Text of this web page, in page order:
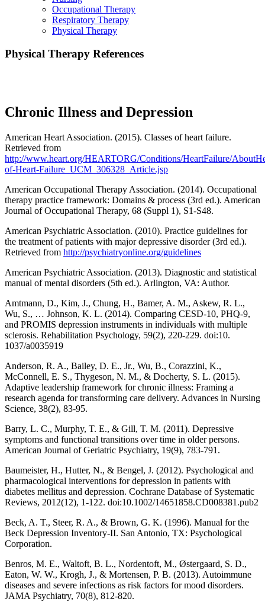
Occupational Therapy
Respiratory Therapy
Physical Therapy
Physical Therapy References
Chronic Illness and Depression
American Heart Association. (2015). Classes of heart failure.
Retrieved from
http://www.heart.org/HEARTORG/Conditions/HeartFailure/
of-Heart-Failure_UCM_306328_Article.jsp
American Occupational Therapy Association. (2014). Occupational
therapy practice framework: Domains & process (3rd ed.). American
Journal of Occupational Therapy, 68 (Suppl 1), S1-S48.
American Psychiatric Association. (2010). Practice guidelines for
the treatment of patients with major depressive disorder (3rd ed.).
Retrieved from http://psychiatryonline.org/guidelines
American Psychiatric Association. (2013). Diagnostic and statistical
manual of mental disorders (5th ed.). Arlington, VA: Author.
Amtmann, D., Kim, J., Chung, H., Bamer, A. M., Askew, R. L.,
Wu, S., … Johnson, K. L. (2014). Comparing CESD-10, PHQ-9,
and PROMIS depression instruments in individuals with multiple
sclerosis. Rehabilitation Psychology, 59(2), 220-229. doi:10.
1037/a0035919
Anderson, R. A., Bailey, D. E., Jr., Wu, B., Corazzini, K.,
McConnell, E. S., Thygeson, N. M., & Docherty, S. L. (2015).
Adaptive leadership framework for chronic illness: Framing a
research agenda for transforming care delivery. Advances in Nursing
Science, 38(2), 83-95.
Barry, L. C., Murphy, T. E., & Gill, T. M. (2011). Depressive
symptoms and functional transitions over time in older persons.
American Journal of Geriatric Psychiatry, 19(9), 783-791.
Baumeister, H., Hutter, N., & Bengel, J. (2012). Psychological and
pharmacological interventions for depression in patients with
diabetes mellitus and depression. Cochrane Database of Systematic
Reviews, 2012(12), 1-122. doi:10.1002/14651858.CD008381.pub2
Beck, A. T., Steer, R. A., & Brown, G. K. (1996). Manual for the
Beck Depression Inventory-II. San Antonio, TX: Psychological
Corporation.
Benros, M. E., Waltoft, B. L., Nordentoft, M., Østergaard, S. D.,
Eaton, W. W., Krogh, J., & Mortensen, P. B. (2013). Autoimmune
diseases and severe infections as risk factors for mood disorders.
JAMA Psychiatry, 70(8), 812-820.